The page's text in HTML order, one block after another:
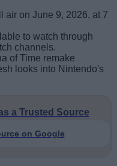
air on June 9, 2026, at 7
to watch through
channels.
of Time remake
looks into Nintendo's
a Trusted Source
on Google